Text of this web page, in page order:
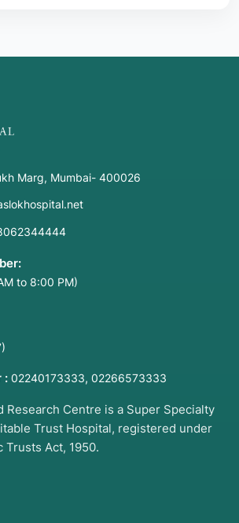
Marg, Mumbai- 400026
to 8:00 PM)
: 02240173333, 02266573333
Research Centre is a Super Specialty
Trust Hospital, registered under
Trusts Act, 1950.